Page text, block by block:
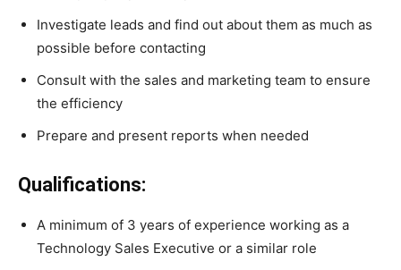
Investigate leads and find out about them as much as
possible before contacting
Consult with the sales and marketing team to ensure
the efficiency
Prepare and present reports when needed
Qualifications:
A minimum of 3 years of experience working as a
Technology Sales Executive or a similar role